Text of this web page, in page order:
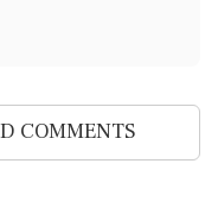
COMMENTS